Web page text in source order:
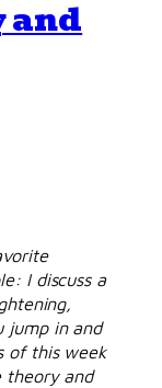
and
I discuss a
jump in and
of this week
theory and